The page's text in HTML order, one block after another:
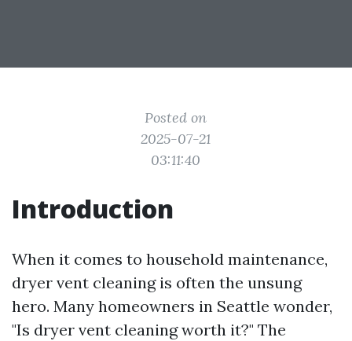
Posted on
2025-07-21
03:11:40
Introduction
When it comes to household maintenance,
dryer vent cleaning is often the unsung
hero. Many homeowners in Seattle wonder,
"Is dryer vent cleaning worth it?" The